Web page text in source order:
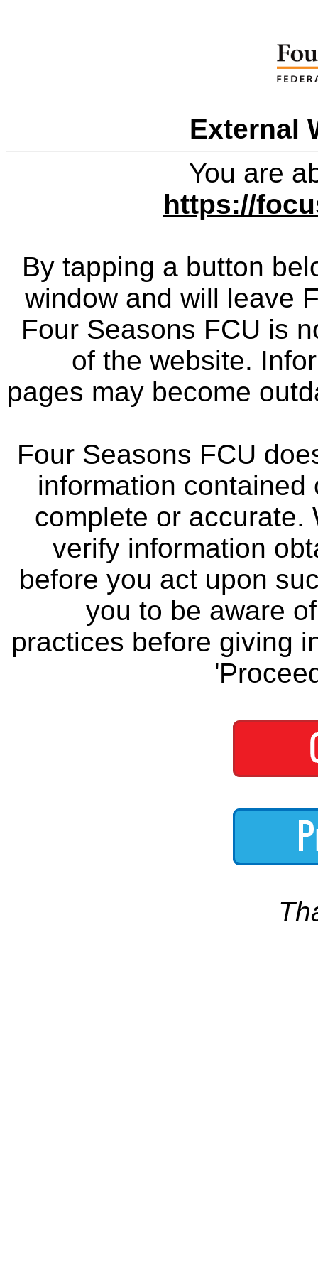
External
You are
https://
By tapping a button
window and will leave
Four Seasons FCU is
of the website.
pages may become
Four Seasons FCU
information
complete or accurate.
verify information
before you act upon
you to be aware
practices before giving